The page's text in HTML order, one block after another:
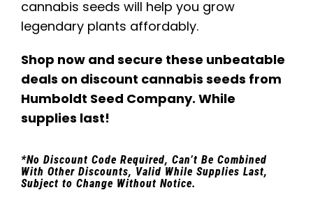
cannabis seeds will help you grow
legendary plants affordably.
Shop now and secure these unbeatable
deals on discount cannabis seeds from
Humboldt Seed Company. While
supplies last!
*No Discount Code Required, Can’t Be Combined
With Other Discounts, Valid While Supplies Last,
Subject to Change Without Notice.